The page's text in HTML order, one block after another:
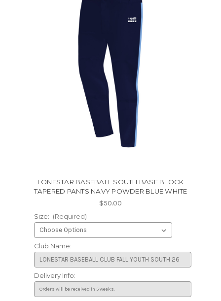
LONESTAR BASEBALL SOUTH BASE BLOCK
TAPERED PANTS NAVY POWDER BLUE WHITE
$50.00
Size: (Required)
Club Name:
Delivery Info: